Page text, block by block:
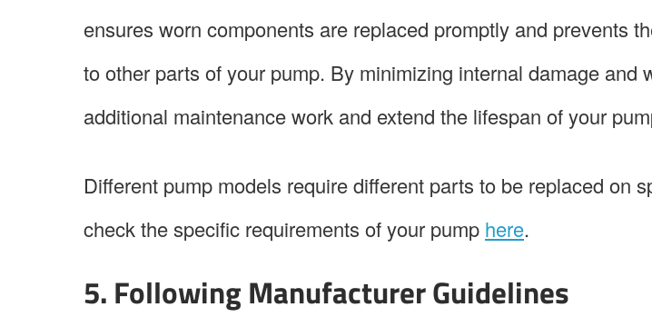
ensures worn components are replaced promptly and prevents
to other parts of your pump. By minimizing internal damage and
additional maintenance work and extend the lifespan of your
Different pump models require different parts to be replaced on
check the specific requirements of your pump here.
5. Following Manufacturer Guidelines